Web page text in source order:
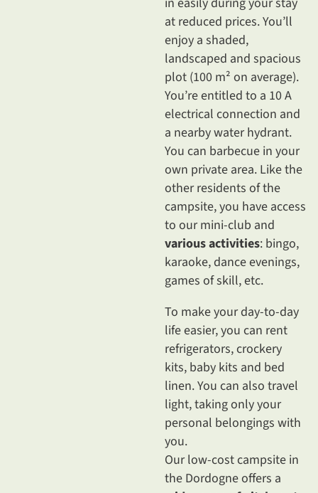
at reduced prices. You’ll
enjoy a shaded,
landscaped and spacious
plot (100 m² on average).
You’re entitled to a 10 A
electrical connection and
a nearby water hydrant.
You can barbecue in your
own private area. Like the
other residents of the
campsite, you have access
to our mini-club and
various activities: bingo,
karaoke, dance evenings,
games of skill, etc.
To make your day-to-day
life easier, you can rent
refrigerators, crockery
kits, baby kits and bed
linen. You can also travel
light, taking only your
personal belongings with
you.
Our low-cost campsite in
the Dordogne offers a